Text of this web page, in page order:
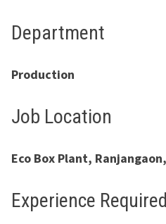
Department
Production
Job Location
Eco Box Plant,
Experience Required